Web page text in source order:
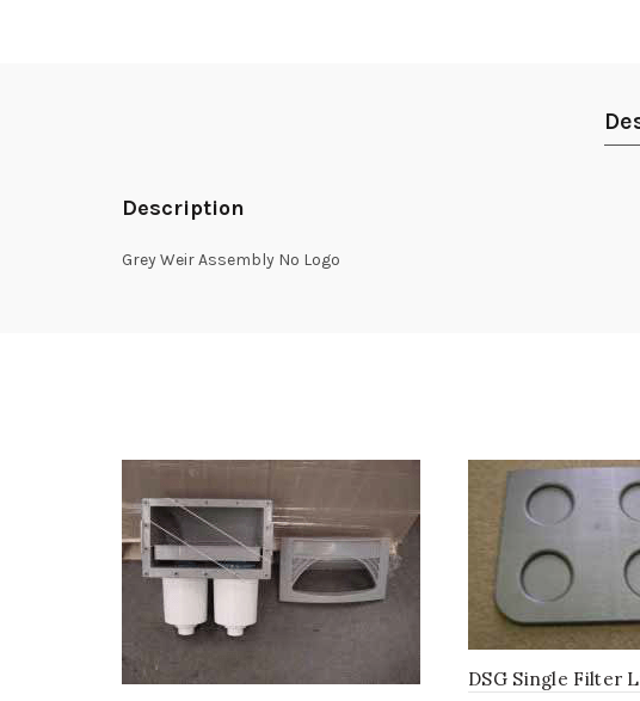
Description
Grey Weir Assembly No Logo
DSG Single Filter